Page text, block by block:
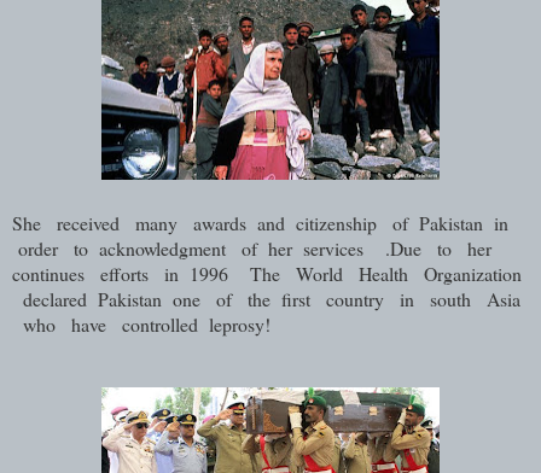
She received many awards and citizenship of Pakistan in
order to acknowledgment of her services .Due to her
continues efforts in 1996 The World Health Organization
declared Pakistan one of the first country in south Asia
who have controlled leprosy!